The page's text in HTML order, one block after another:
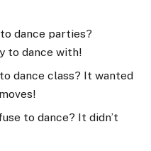
dance parties?
to dance with!
dance class? It wanted
to dance? It didn’t